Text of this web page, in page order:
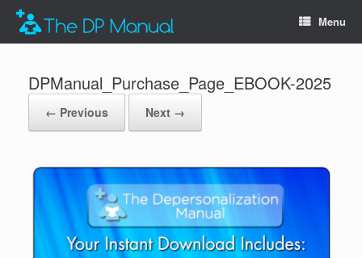
Menu
DPManual_Purchase_Page_EBOOK-2025
← Previous Next →